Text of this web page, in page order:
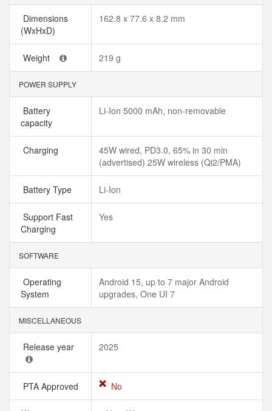
Dimensions
(WxHxD)
162.8 x 77.6 x 8.2 mm
Weight 219 g
POWER SUPPLY
Battery
capacity
Li-Ion 5000 mAh, non-removable
Charging
45W wired, PD3.0, 65% in 30 min
(advertised) 25W wireless (Qi2/PMA)
Battery Type Li-Ion
Support Fast
Charging
Yes
SOFTWARE
Operating
System
Android 15, up to 7 major Android
upgrades, One UI 7
MISCELLANEOUS
Release year 2025
PTA Approved No